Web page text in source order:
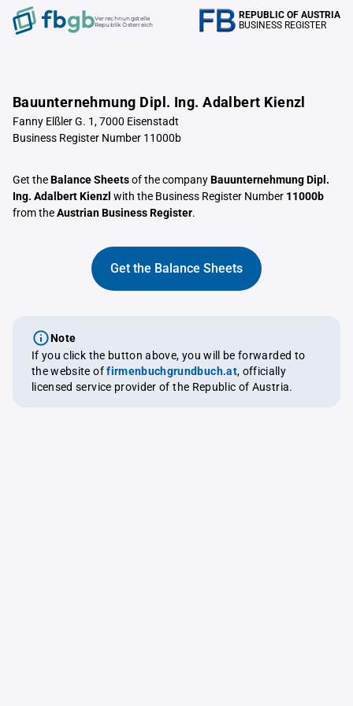
Verrechnungstelle
Republik Österreich
REPUBLIC OF AUSTRIA
BUSINESS REGISTER
Bauunternehmung Dipl. Ing. Adalbert Kienzl
Fanny Elßler G. 1, 7000 Eisenstadt
Business Register Number 11000b
Get theBalance Sheetsof the companyBauunternehmung Dipl.
Ing. Adalbert Kienzl with the Business Register Number 11000b
from theAustrian Business Register.
Get the Balance Sheets
Note
If you click the button above, you will be forwarded to
the website offirmenbuchgrundbuch.at, officially
licensed service provider of the Republic of Austria.